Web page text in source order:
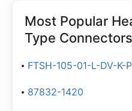
Most Popular
Type Connectors
FTSH-105-01-L-DV-K-
87832-1420